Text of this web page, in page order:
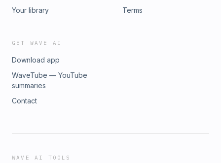
Your library
Terms
GET WAVE AI
Download app
WaveTube — YouTube
summaries
Contact
WAVE AI TOOLS